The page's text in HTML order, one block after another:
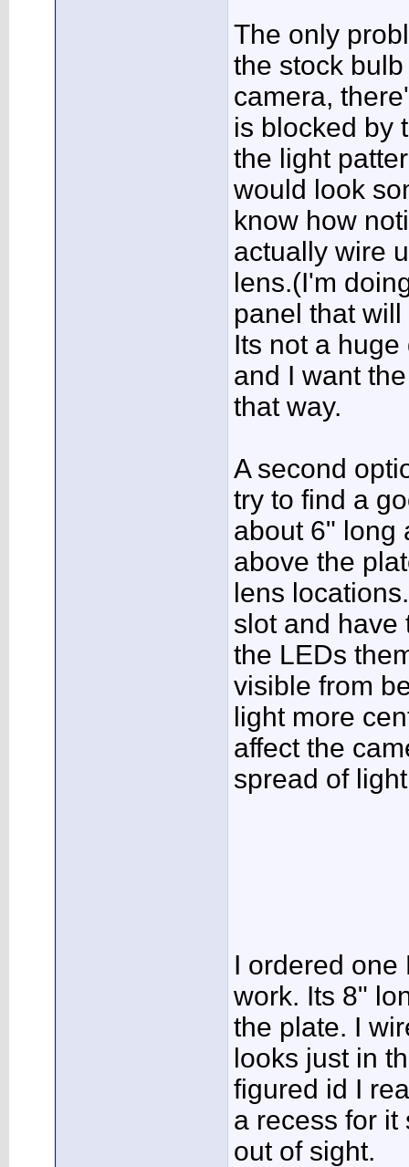
The only
the stock
camera,
is blocked by
the light
would look
know how
actually wire
lens.(I'm
panel that
Its not a
and I want
that way.
A second
try to find a
about 6" long
above the
lens
slot and have
the LEDs
visible from
light more
affect the
spread of
I ordered one
work. Its 8"
the plate. I
looks just in
figured id I
a recess for it
out of sight.